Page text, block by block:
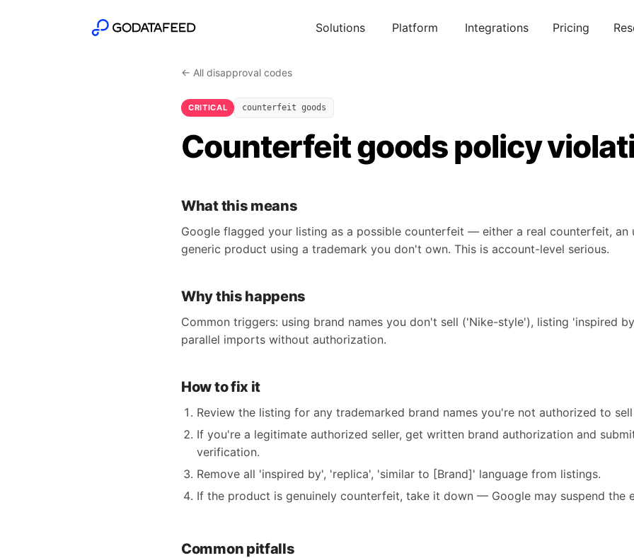
Solutions Platform Integrations Pricing
← All disapproval codes
CRITICAL counterfeit goods
Counterfeit goods policy
What this means
Google flagged your listing as a possible counterfeit — either a real counterfeit, an
generic product using a trademark you don't own. This is account-level serious.
Why this happens
Common triggers: using brand names you don't sell ('Nike-style'), listing 'inspired
parallel imports without authorization.
How to fix it
Review the listing for any trademarked brand names you're not authorized to sell
If you're a legitimate authorized seller, get written brand authorization and
verification.
Remove all 'inspired by', 'replica', 'similar to [Brand]' language from listings.
If the product is genuinely counterfeit, take it down — Google may suspend the
Common pitfalls